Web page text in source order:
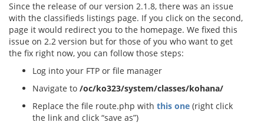
Since the release of our version 2.1.8, there was an issue
with the classifieds listings page. If you click on the second,
page it would redirect you to the homepage. We fixed this
issue on 2.2 version but for those of you who want to get
the fix right now, you can follow those steps:
Log into your FTP or file manager
Navigate to /oc/ko323/system/classes/kohana/
Replace the file route.php with this one (right click
the link and click “save as”)